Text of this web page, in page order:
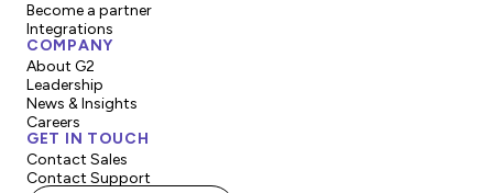
Become a partner
Integrations
COMPANY
About G2
Leadership
News & Insights
Careers
GET IN TOUCH
Contact Sales
Contact Support